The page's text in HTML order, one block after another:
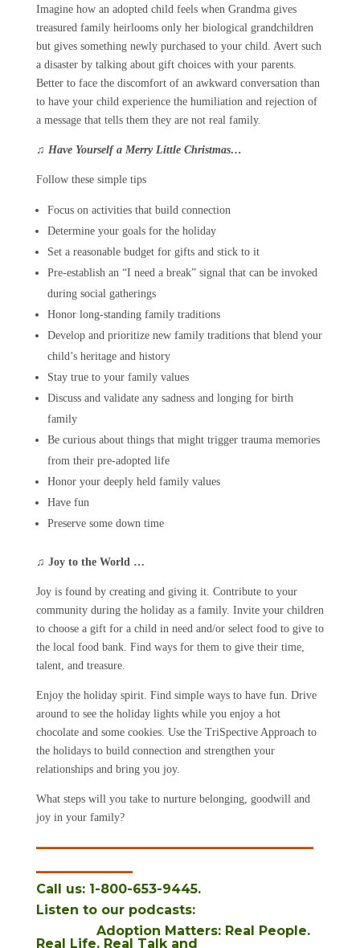
Imagine how an adopted child feels when Grandma gives
treasured family heirlooms only her biological grandchildren
but gives something newly purchased to your child. Avert such
a disaster by talking about gift choices with your parents.
Better to face the discomfort of an awkward conversation than
to have your child experience the humiliation and rejection of
a message that tells them they are not real family.
♫ Have Yourself a Merry Little Christmas…
Follow these simple tips
Focus on activities that build connection
Determine your goals for the holiday
Set a reasonable budget for gifts and stick to it
Pre-establish an “I need a break” signal that can be invoked
during social gatherings
Honor long-standing family traditions
Develop and prioritize new family traditions that blend your
child’s heritage and history
Stay true to your family values
Discuss and validate any sadness and longing for birth
family
Be curious about things that might trigger trauma memories
from their pre-adopted life
Honor your deeply held family values
Have fun
Preserve some down time
♫ Joy to the World …
Joy is found by creating and giving it. Contribute to your
community during the holiday as a family. Invite your children
to choose a gift for a child in need and/or select food to give to
the local food bank. Find ways for them to give their time,
talent, and treasure.
Enjoy the holiday spirit. Find simple ways to have fun. Drive
around to see the holiday lights while you enjoy a hot
chocolate and some cookies. Use the TriSpective Approach to
the holidays to build connection and strengthen your
relationships and bring you joy.
What steps will you take to nurture belonging, goodwill and
joy in your family?
Call us: 1-800-653-9445.
Listen to our podcasts:
Adoption Matters: Real People.
Real Life. Real Talkand